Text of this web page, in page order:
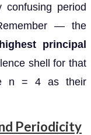
confusing period
— the
highest principal
shell for that
n = 4 as their
Periodicity